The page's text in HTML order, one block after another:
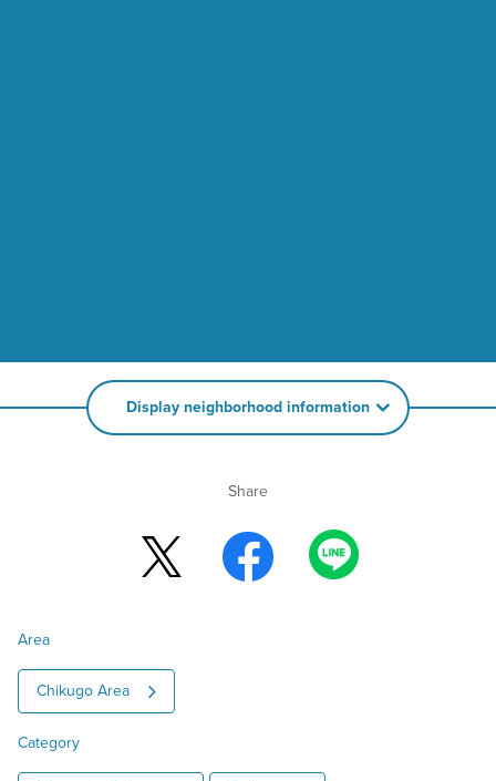
Display neighborhood information
Share
Area
Chikugo Area
Category